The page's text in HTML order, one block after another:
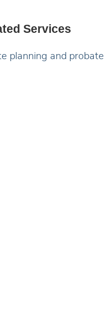
Services
planning and probate